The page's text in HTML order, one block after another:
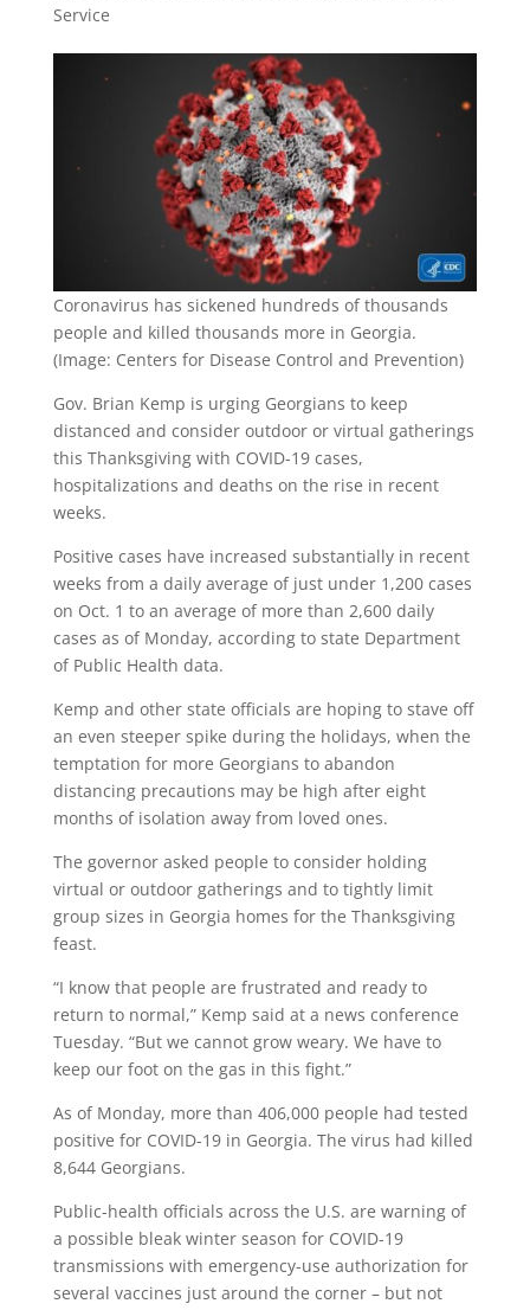
Service
Coronavirus has sickened hundreds of thousands
people and killed thousands more in Georgia.
(Image: Centers for Disease Control and Prevention)
Gov. Brian Kemp is urging Georgians to keep
distanced and consider outdoor or virtual gatherings
this Thanksgiving with COVID-19 cases,
hospitalizations and deaths on the rise in recent
weeks.
Positive cases have increased substantially in recent
weeks from a daily average of just under 1,200 cases
on Oct. 1 to an average of more than 2,600 daily
cases as of Monday, according to state Department
of Public Health data.
Kemp and other state officials are hoping to stave off
an even steeper spike during the holidays, when the
temptation for more Georgians to abandon
distancing precautions may be high after eight
months of isolation away from loved ones.
The governor asked people to consider holding
virtual or outdoor gatherings and to tightly limit
group sizes in Georgia homes for the Thanksgiving
feast.
“I know that people are frustrated and ready to
return to normal,” Kemp said at a news conference
Tuesday. “But we cannot grow weary. We have to
keep our foot on the gas in this fight.”
As of Monday, more than 406,000 people had tested
positive for COVID-19 in Georgia. The virus had killed
8,644 Georgians.
Public-health officials across the U.S. are warning of
a possible bleak winter season for COVID-19
transmissions with emergency-use authorization for
several vaccines just around the corner – but not